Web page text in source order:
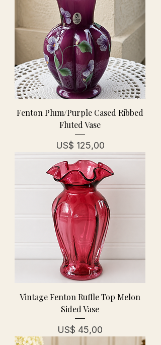
Fenton Plum/Purple Cased Ribbed
Fluted Vase
Prijs
US$ 125,00
Vintage Fenton Ruffle Top Melon
Sided Vase
Prijs
US$ 45,00